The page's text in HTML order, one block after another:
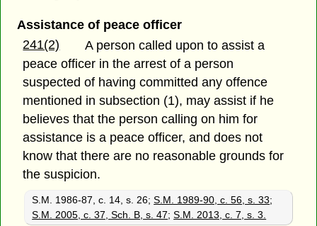
Assistance of peace officer
241(2)
A person called upon to assist a
peace officer in the arrest of a person
suspected of having committed any offence
mentioned in subsection (1), may assist if he
believes that the person calling on him for
assistance is a peace officer, and does not
know that there are no reasonable grounds for
the suspicion.
S.M. 1986-87, c. 14, s. 26;S.M. 1989-90, c. 56, s. 33;
S.M. 2005, c. 37, Sch. B, s. 47;S.M. 2013, c. 7, s. 3.